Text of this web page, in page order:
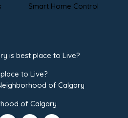
Smart Home Control
to Live?
of Calgary